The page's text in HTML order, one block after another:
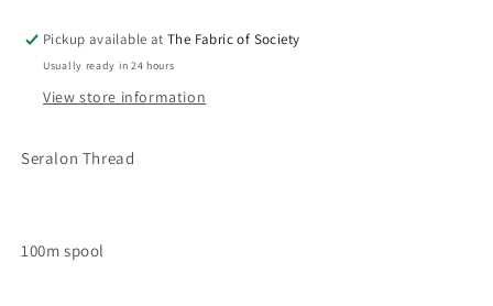
Pickup available atThe Fabric of Society
Usually ready in 24 hours
View store information
Seralon Thread
100m spool